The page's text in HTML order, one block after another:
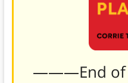
———End